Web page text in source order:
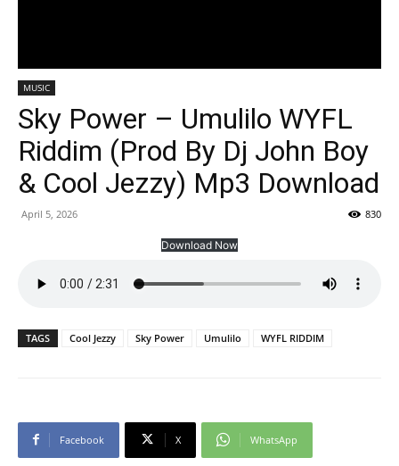
MUSIC
Sky Power – Umulilo WYFL
Riddim (Prod By Dj John Boy
& Cool Jezzy) Mp3 Download
April 5, 2026 830
Download Now
TAGS Cool Jezzy Sky Power Umulilo WYFL RIDDIM
Facebook X WhatsApp